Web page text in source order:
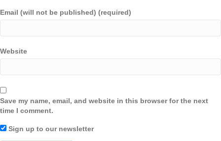
Email (will not be published) (required)
Website
Save my name, email, and website in this browser for the next
time I comment.
Sign up to our newsletter